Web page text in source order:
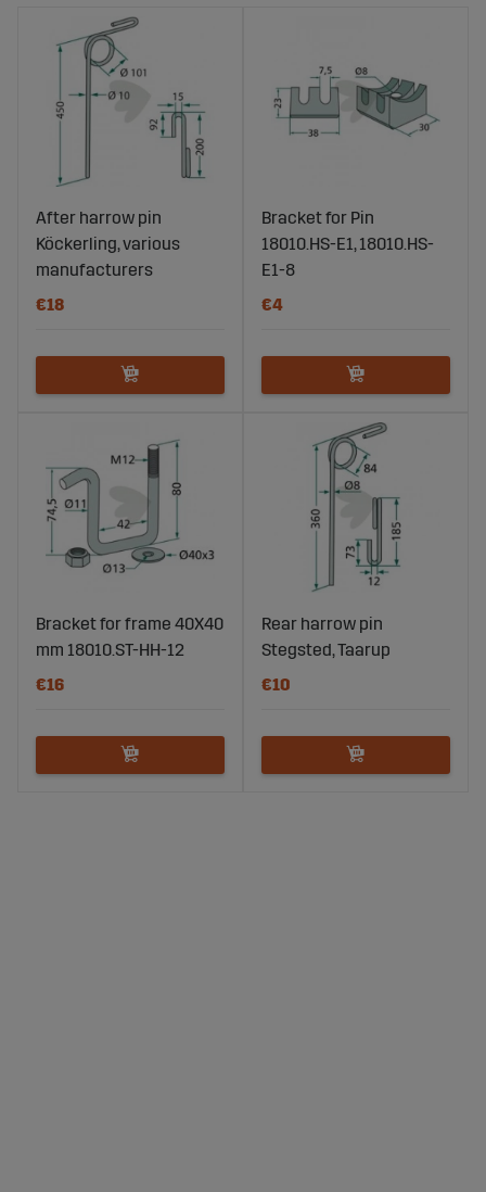
After harrow pin
Köckerling, various
manufacturers
€18
Bracket for Pin
18010.HS-E1, 18010.HS-
E1-8
€4
Bracket for frame 40X40
mm 18010.ST-HH-12
€16
Rear harrow pin
Stegsted, Taarup
€10